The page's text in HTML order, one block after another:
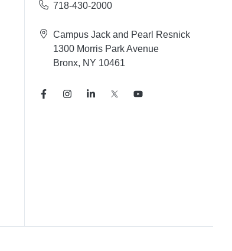
718-430-2000
Campus Jack and Pearl Resnick
1300 Morris Park Avenue
Bronx, NY 10461